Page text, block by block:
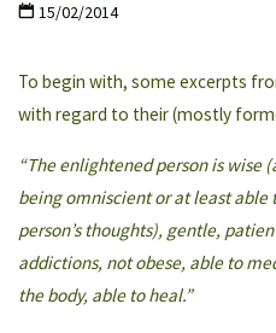
15/02/2014
To begin with, some excerpts
with regard to their (mostly
“The enlightened person is wise
being omniscient or at least
person’s thoughts), gentle,
addictions, not obese, able to
the body, able to heal.”